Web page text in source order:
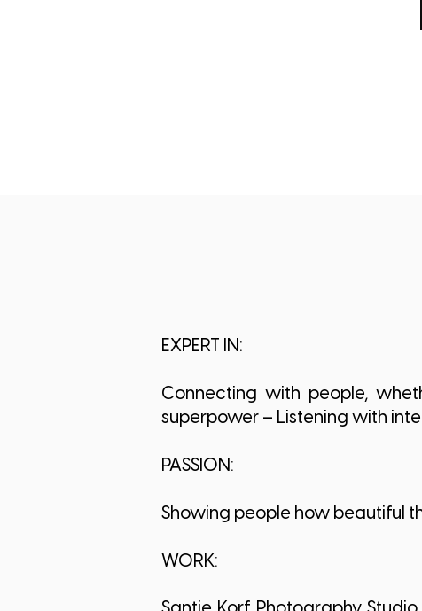
EXPERT IN:
Connecting with people,
superpower – Listening with
PASSION:
Showing people how beautiful
WORK: